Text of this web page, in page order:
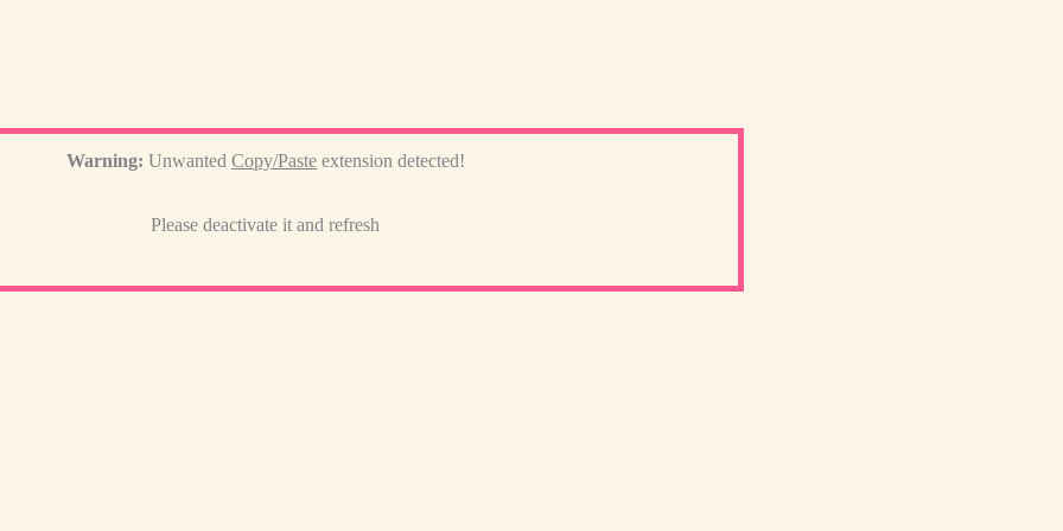
Warning: Unwanted Copy/Pasteextension detected!
Please deactivate it and refresh